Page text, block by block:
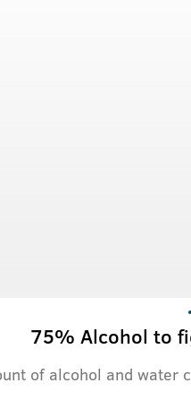
75% Alcohol to
of alcohol and water